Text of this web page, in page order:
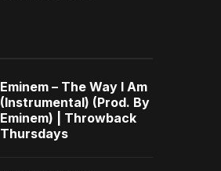
Eminem – The Way I Am
(Instrumental) (Prod. By
Eminem) | Throwback
Thursdays